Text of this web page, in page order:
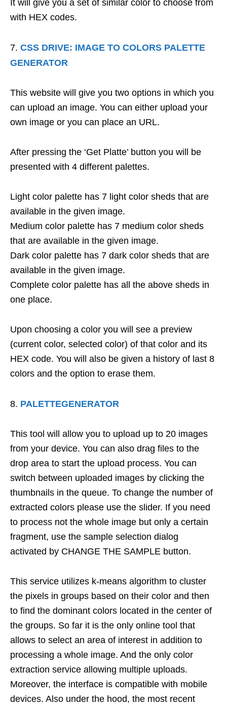
It will give you a set of similar color to choose from
with HEX codes.
CSS DRIVE: IMAGE TO COLORS PALETTE
GENERATOR
This website will give you two options in which you
can upload an image. You can either upload your
own image or you can place an URL.
After pressing the ‘Get Platte’ button you will be
presented with 4 different palettes.
Light color palette has 7 light color sheds that are
available in the given image.
Medium color palette has 7 medium color sheds
that are available in the given image.
Dark color palette has 7 dark color sheds that are
available in the given image.
Complete color palette has all the above sheds in
one place.
Upon choosing a color you will see a preview
(current color, selected color) of that color and its
HEX code. You will also be given a history of last 8
colors and the option to erase them.
PALETTEGENERATOR
This tool will allow you to upload up to 20 images
from your device. You can also drag files to the
drop area to start the upload process. You can
switch between uploaded images by clicking the
thumbnails in the queue. To change the number of
extracted colors please use the slider. If you need
to process not the whole image but only a certain
fragment, use the sample selection dialog
activated by CHANGE THE SAMPLE button.
This service utilizes k-means algorithm to cluster
the pixels in groups based on their color and then
to find the dominant colors located in the center of
the groups. So far it is the only online tool that
allows to select an area of interest in addition to
processing a whole image. And the only color
extraction service allowing multiple uploads.
Moreover, the interface is compatible with mobile
devices. Also under the hood, the most recent